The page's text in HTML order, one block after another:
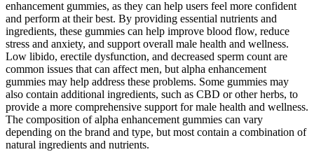
enhancement gummies, as they can help users feel more confident
and perform at their best. By providing essential nutrients and
ingredients, these gummies can help improve blood flow, reduce
stress and anxiety, and support overall male health and wellness.
Low libido, erectile dysfunction, and decreased sperm count are
common issues that can affect men, but alpha enhancement
gummies may help address these problems. Some gummies may
also contain additional ingredients, such as CBD or other herbs, to
provide a more comprehensive support for male health and wellness.
The composition of alpha enhancement gummies can vary
depending on the brand and type, but most contain a combination of
natural ingredients and nutrients.